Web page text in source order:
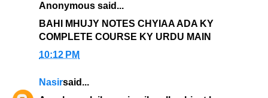
Anonymous said...
BAHI MHUJY NOTES CHYIAA ADA KY
COMPLETE COURSE KY URDU MAIN
10:12 PM
Nasirsaid...